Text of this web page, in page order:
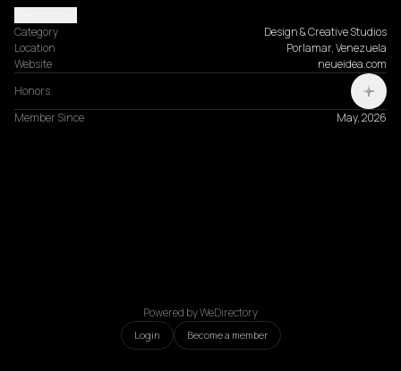
Category
Design & Creative Studios
Location
Porlamar, Venezuela
Website
neueidea.com
Honors
Member Since
May, 2026
Powered by WeDirectory
Login Become a member